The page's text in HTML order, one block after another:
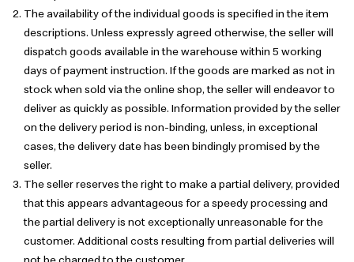
The availability of the individual goods is specified in the item
descriptions. Unless expressly agreed otherwise, the seller will
dispatch goods available in the warehouse within 5 working
days of payment instruction. If the goods are marked as not in
stock when sold via the online shop, the seller will endeavor to
deliver as quickly as possible. Information provided by the seller
on the delivery period is non-binding, unless, in exceptional
cases, the delivery date has been bindingly promised by the
seller.
The seller reserves the right to make a partial delivery, provided
that this appears advantageous for a speedy processing and
the partial delivery is not exceptionally unreasonable for the
customer. Additional costs resulting from partial deliveries will